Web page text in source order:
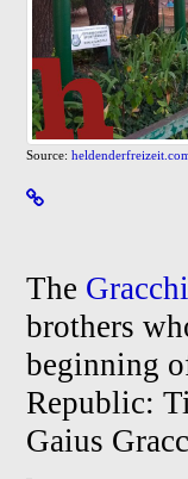
Source:
The
brothers
beginning
Republic:
Gaius